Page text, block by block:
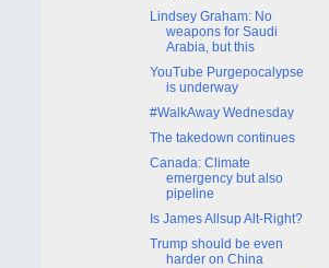
Lindsey Graham: No
weapons for Saudi
Arabia, but this
YouTube Purgepocalypse
is underway
#WalkAway Wednesday
The takedown continues
Canada: Climate
emergency but also
pipeline
Is James Allsup Alt-Right?
Trump should be even
harder on China